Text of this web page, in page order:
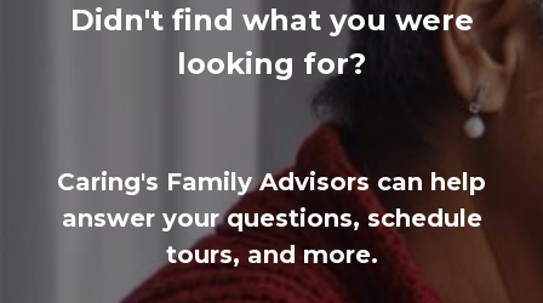
Didn't find what you were
looking for?
Caring's Family Advisors can help
answer your questions, schedule
tours, and more.